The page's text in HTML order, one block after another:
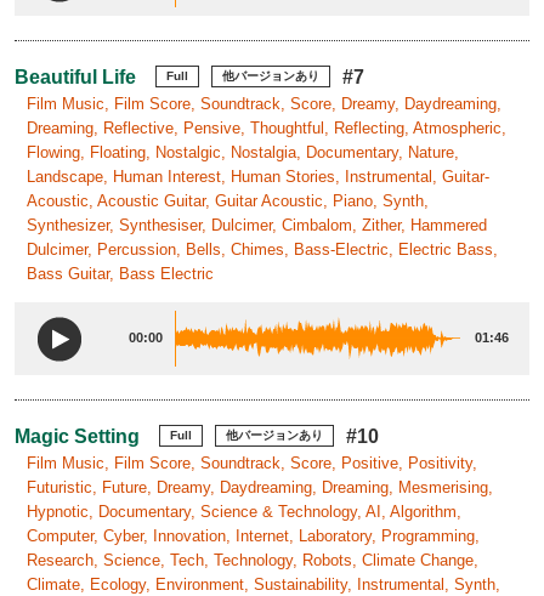
Beautiful Life Full 他バージョンあり #7
Film Music, Film Score, Soundtrack, Score, Dreamy, Daydreaming,
Dreaming, Reflective, Pensive, Thoughtful, Reflecting, Atmospheric,
Flowing, Floating, Nostalgic, Nostalgia, Documentary, Nature,
Landscape, Human Interest, Human Stories, Instrumental, Guitar-
Acoustic, Acoustic Guitar, Guitar Acoustic, Piano, Synth,
Synthesizer, Synthesiser, Dulcimer, Cimbalom, Zither, Hammered
Dulcimer, Percussion, Bells, Chimes, Bass-Electric, Electric Bass,
Bass Guitar, Bass Electric
00:00 01:46
Magic Setting Full 他バージョンあり #10
Film Music, Film Score, Soundtrack, Score, Positive, Positivity,
Futuristic, Future, Dreamy, Daydreaming, Dreaming, Mesmerising,
Hypnotic, Documentary, Science & Technology, AI, Algorithm,
Computer, Cyber, Innovation, Internet, Laboratory, Programming,
Research, Science, Tech, Technology, Robots, Climate Change,
Climate, Ecology, Environment, Sustainability, Instrumental, Synth,